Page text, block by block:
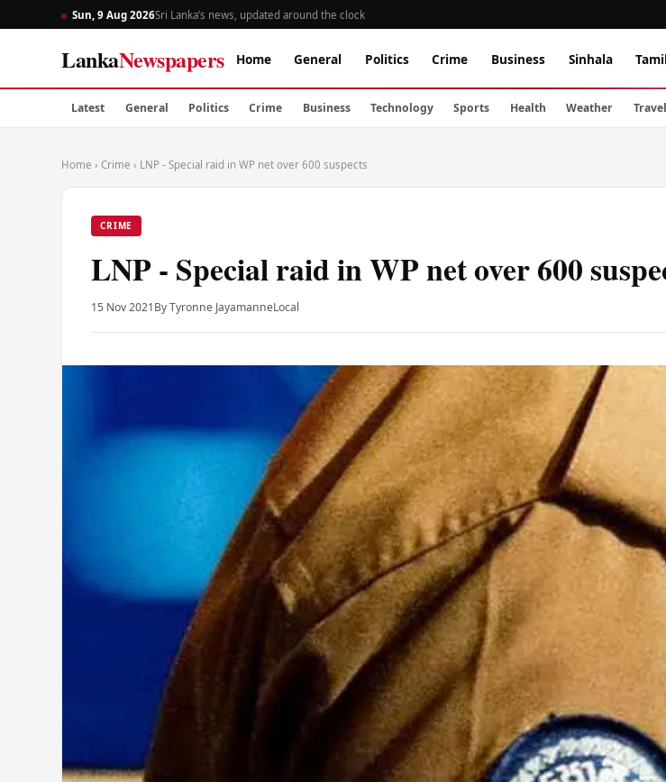
Sun, 9 Aug 2026Sri Lanka’s news, updated around the clock
LankaNewspapers Home General Politics Crime Business Sinhala Tamil
Latest General Politics Crime Business Technology Sports Health Weather Travel
Home › Crime › LNP - Special raid in WP net over 600 suspects
CRIME
LNP - Special raid in WP net over 600
15 Nov 2021By Tyronne JayamanneLocal